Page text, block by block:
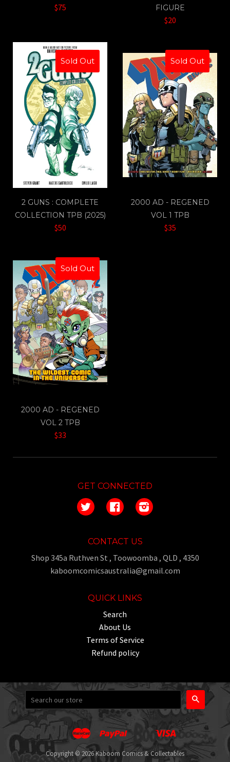
$75
FIGURE
$20
Sold Out
2 GUNS : COMPLETE
COLLECTION TPB (2025)
$50
Sold Out
2000 AD - REGENED
VOL 1 TPB
$35
Sold Out
2000 AD - REGENED
VOL 2 TPB
$33
GET CONNECTED
Twitter FacebookInstagram
CONTACT US
Shop 345a Ruthven St , Toowoomba , QLD , 4350
kaboomcomicsaustralia@gmail.com
QUICK LINKS
Search
About Us
Terms of Service
Refund policy
Search
Apple
Pay
Google
Pay
Master PaypalShopify
Pay
UnionpayVisa
Copyright © 2026 Kaboom Comics & Collectables